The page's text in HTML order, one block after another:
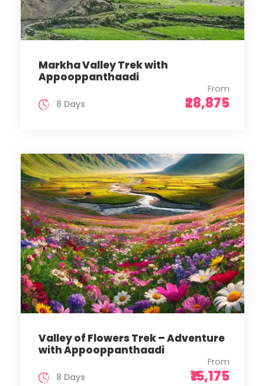
Markha Valley Trek with
Appooppanthaadi
From
₹28,875
8 Days
Valley of Flowers Trek – Adventure
with Appooppanthaadi
From
₹15,175
8 Days